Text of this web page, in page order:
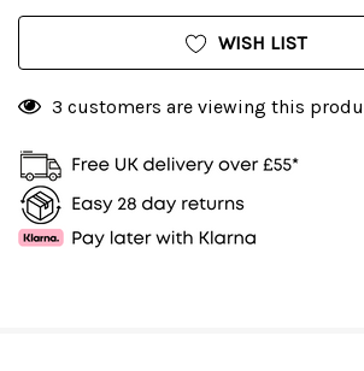
WISH LIST
3 customers are viewing this